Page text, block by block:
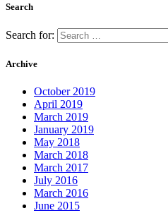
Search
Search for:
Archive
October 2019
April 2019
March 2019
January 2019
May 2018
March 2018
March 2017
July 2016
March 2016
June 2015